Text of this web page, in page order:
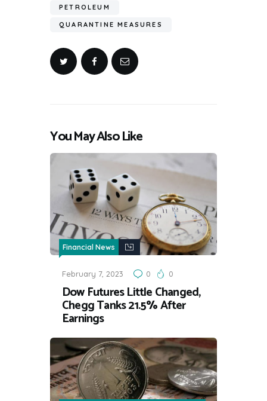
PETROLEUM
QUARANTINE MEASURES
You May Also Like
Financial News
February 7, 2023 0 0
Dow Futures Little Changed,
Chegg Tanks 21.5% After
Earnings